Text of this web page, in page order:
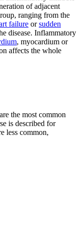
of adjacent
ranging from the
failure orsudden
disease. Inflammatory
, myocardium or
affects the whole
the most common
is described for
less common,